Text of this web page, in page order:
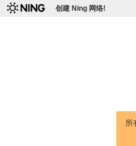
创建 Ning 网络!
所